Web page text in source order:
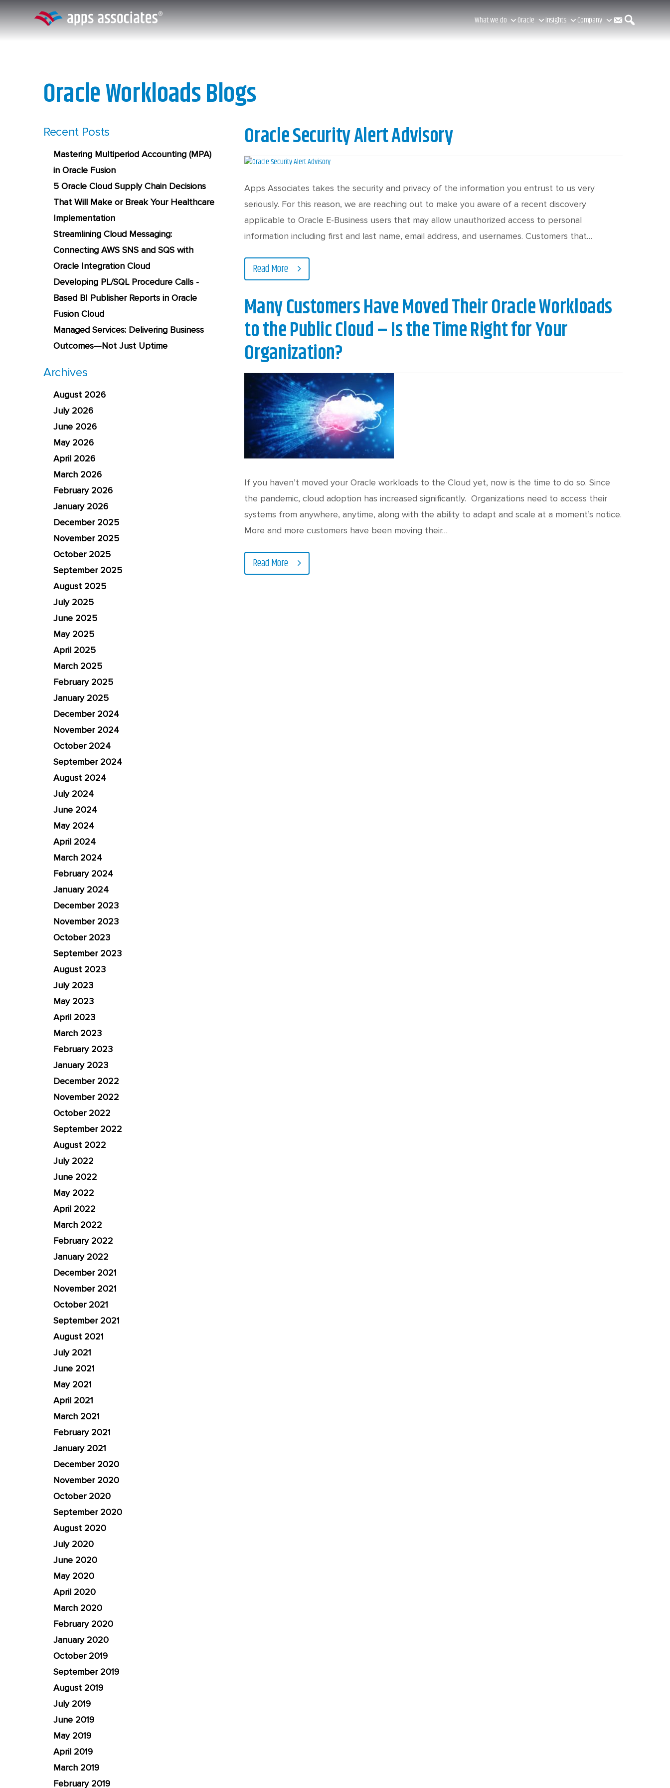
Skip
to
content
What we do Oracle Insights Company C S
Oracle Workloads Blogs
Recent Posts
Mastering Multiperiod Accounting (MPA)
in Oracle Fusion
5 Oracle Cloud Supply Chain Decisions
That Will Make or Break Your Healthcare
Implementation
Streamlining Cloud Messaging:
Connecting AWS SNS and SQS with
Oracle Integration Cloud
Developing PL/SQL Procedure Calls -
Based BI Publisher Reports in Oracle
Fusion Cloud
Managed Services: Delivering Business
Outcomes—Not Just Uptime
Archives
August 2026
July 2026
June 2026
May 2026
April 2026
March 2026
February 2026
January 2026
December 2025
November 2025
October 2025
September 2025
August 2025
July 2025
June 2025
May 2025
April 2025
March 2025
February 2025
January 2025
December 2024
November 2024
October 2024
September 2024
August 2024
July 2024
June 2024
May 2024
April 2024
March 2024
February 2024
January 2024
December 2023
November 2023
October 2023
September 2023
August 2023
July 2023
May 2023
April 2023
March 2023
February 2023
January 2023
December 2022
November 2022
October 2022
September 2022
August 2022
July 2022
June 2022
May 2022
April 2022
March 2022
February 2022
January 2022
December 2021
November 2021
October 2021
September 2021
August 2021
July 2021
June 2021
May 2021
April 2021
March 2021
February 2021
January 2021
December 2020
November 2020
October 2020
September 2020
August 2020
July 2020
June 2020
May 2020
April 2020
March 2020
February 2020
January 2020
October 2019
September 2019
August 2019
July 2019
June 2019
May 2019
April 2019
March 2019
February 2019
Oracle Security Alert Advisory
Apps Associates takes the security and privacy of the information you entrust to us very
seriously. For this reason, we are reaching out to make you aware of a recent discovery
applicable to Oracle E-Business users that may allow unauthorized access to personal
information including first and last name, email address, and usernames. Customers that…
Read More
Many Customers Have Moved Their Oracle Workloads
to the Public Cloud – Is the Time Right for Your
Organization?
If you haven’t moved your Oracle workloads to the Cloud yet, now is the time to do so. Since
the pandemic, cloud adoption has increased significantly. Organizations need to access their
systems from anywhere, anytime, along with the ability to adapt and scale at a moment’s notice.
More and more customers have been moving their…
Read More